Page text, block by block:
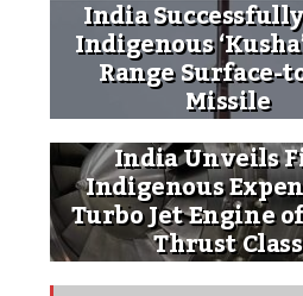
India
Indigenous
Range Surface-
Missile
India Unveils
Indigenous
Turbo Jet Engine
Thrust Class